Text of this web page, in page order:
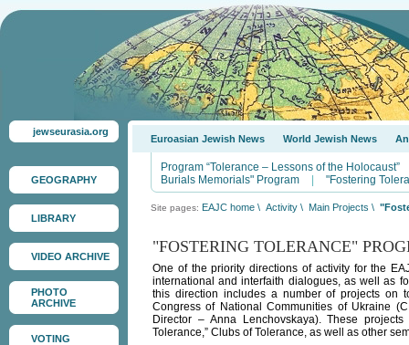
jewseurasia.org
GEOGRAPHY
LIBRARY
VIDEO ARCHIVE
PHOTO
ARCHIVE
VOTING
Euroasian Jewish News World Jewish News
Program “Tolerance – Lessons of the Holocaust”
Burials Memorials" Program
"Fostering
Site pages: EAJC home \ Activity \ Main Projects \
"FOSTERING TOLERANCE"
One of the priority directions of activity for the
international and interfaith dialogues, as well as
this direction includes a number of projects on
Congress of National Communities of Ukraine
Director – Anna Lenchovskaya). These
Tolerance,” Clubs of Tolerance, as well as other